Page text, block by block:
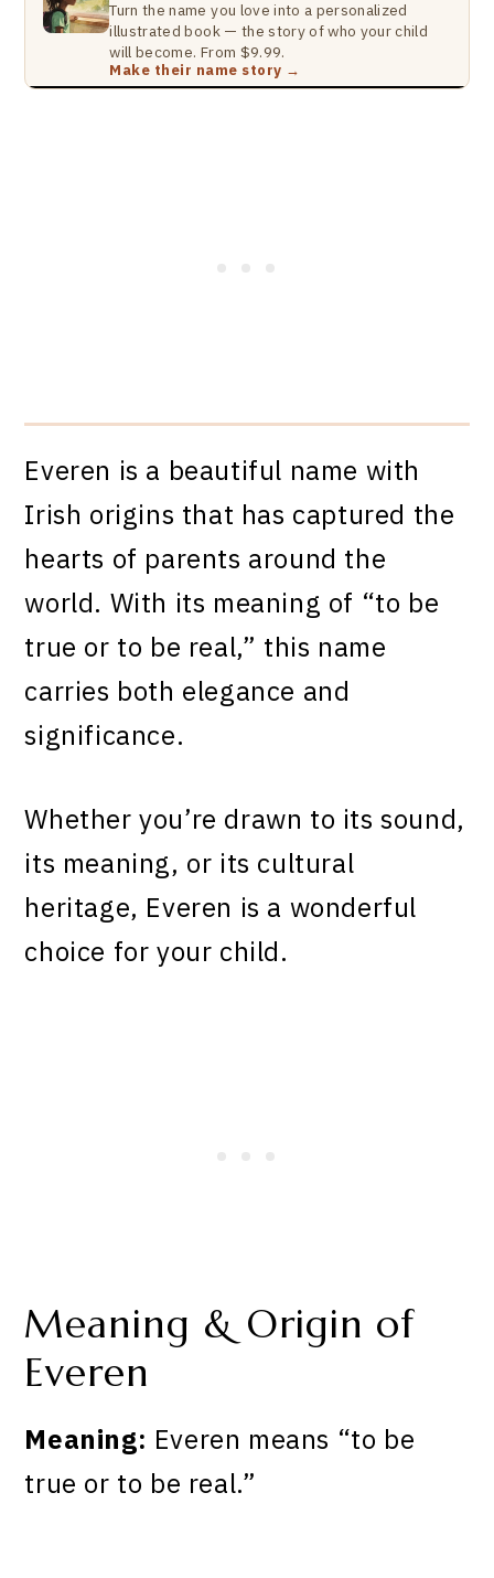
Turn the name you love into a personalized
illustrated book — the story of who your child
will become. From $9.99.
Make their name story →
Everen is a beautiful name with
Irish origins that has captured the
hearts of parents around the
world. With its meaning of “to be
true or to be real,” this name
carries both elegance and
significance.
Whether you’re drawn to its sound,
its meaning, or its cultural
heritage, Everen is a wonderful
choice for your child.
Meaning & Origin of
Everen
Meaning: Everen means “to be
true or to be real.”